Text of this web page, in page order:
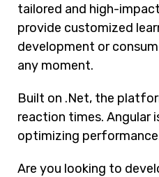
tailored and high-
provide customized
development or
any moment.
Built on .Net, the
reaction times. Angular
optimizing
Are you looking to